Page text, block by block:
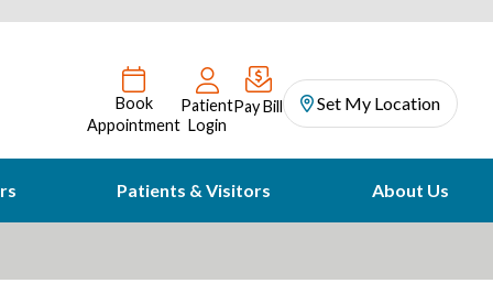
Book
Appointment
Patient
Login
Pay Bill Set My Location
Patients & Visitors About Us